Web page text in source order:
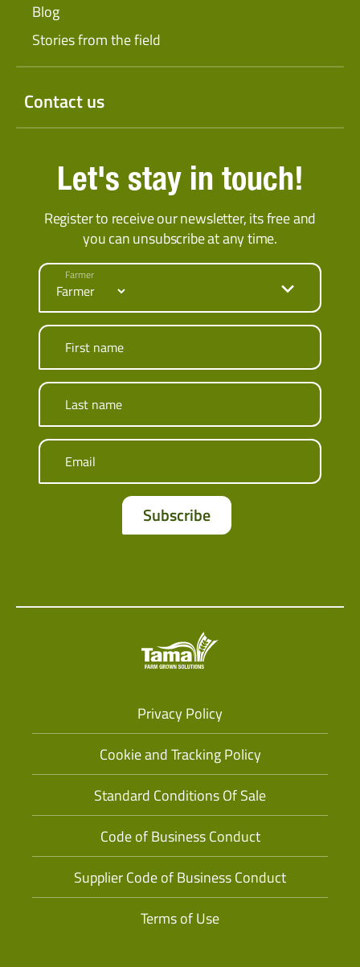
Blog
Stories from the field
Contact us
Let's stay in touch!
Register to receive our newsletter, its free and
you can unsubscribe at any time.
Farmer
First name
Last name
Email
Privacy Policy
Cookie and Tracking Policy
Standard Conditions Of Sale
Code of Business Conduct
Supplier Code of Business Conduct
Terms of Use